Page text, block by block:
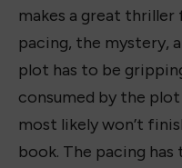
makes a great
pacing, the mystery,
plot has to be
consumed by the
most likely won’t
book. The pacing